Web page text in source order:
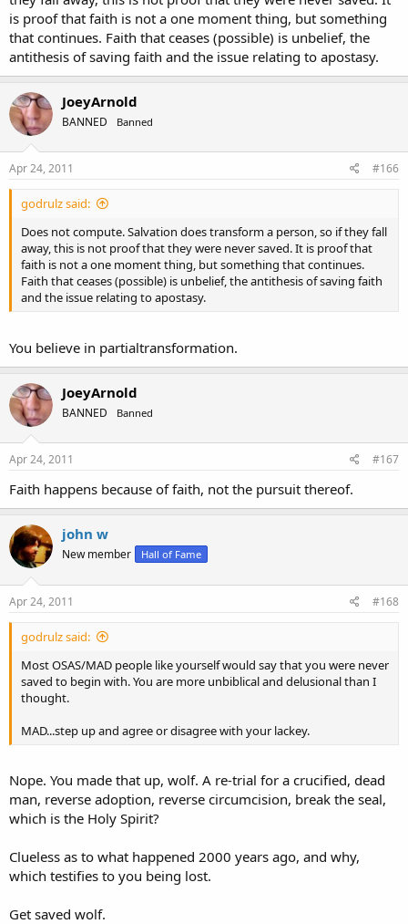
is proof that faith is not a one moment thing, but something
that continues. Faith that ceases (possible) is unbelief, the
antithesis of saving faith and the issue relating to apostasy.
JoeyArnold
BANNED Banned
Apr 24, 2011 #166
godrulz said:
Does not compute. Salvation does transform a person, so if they fall
away, this is not proof that they were never saved. It is proof that
faith is not a one moment thing, but something that continues.
Faith that ceases (possible) is unbelief, the antithesis of saving faith
and the issue relating to apostasy.
You believe in partialtransformation.
JoeyArnold
BANNED Banned
Apr 24, 2011 #167
Faith happens because of faith, not the pursuit thereof.
john w
New member Hall of Fame
Apr 24, 2011 #168
godrulz said:
Most OSAS/MAD people like yourself would say that you were never
saved to begin with. You are more unbiblical and delusional than I
thought.
MAD...step up and agree or disagree with your lackey.
Nope. You made that up, wolf. A re-trial for a crucified, dead
man, reverse adoption, reverse circumcision, break the seal,
which is the Holy Spirit?
Clueless as to what happened 2000 years ago, and why,
which testifies to you being lost.
Get saved wolf.